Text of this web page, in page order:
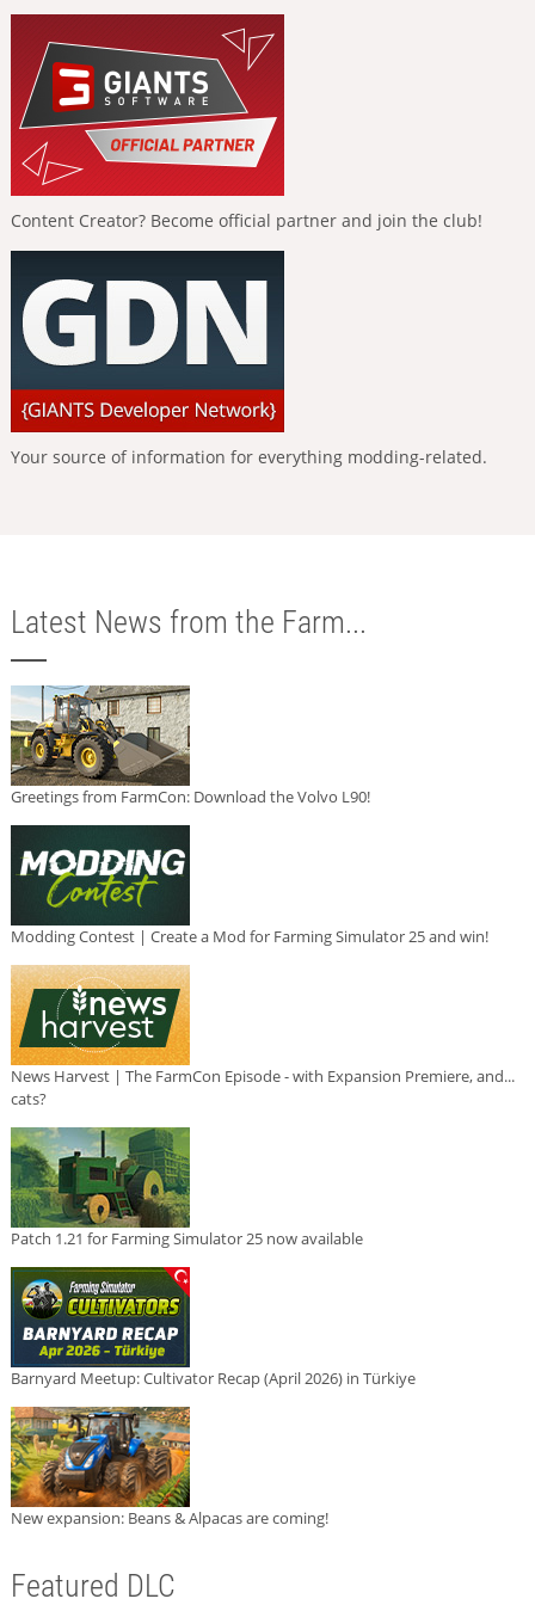
Content Creator? Become official partner and join the club!
Your source of information for everything modding-related.
Latest News from the Farm...
Greetings from FarmCon: Download the Volvo L90!
Modding Contest | Create a Mod for Farming Simulator 25 and win!
News Harvest | The FarmCon Episode - with Expansion Premiere, and...
cats?
Patch 1.21 for Farming Simulator 25 now available
Barnyard Meetup: Cultivator Recap (April 2026) in Türkiye
New expansion: Beans & Alpacas are coming!
Featured DLC